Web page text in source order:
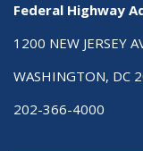
Federal Highway
1200 NEW JERSEY
WASHINGTON, DC
202-366-4000